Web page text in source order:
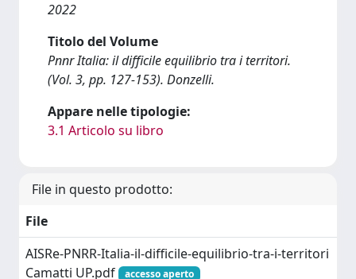
2022
Titolo del Volume
Pnnr Italia: il difficile equilibrio tra i territori.
(Vol. 3, pp. 127-153). Donzelli.
Appare nelle tipologie:
3.1 Articolo su libro
File in questo prodotto:
File
AISRe-PNRR-Italia-il-difficile-equilibrio-tra-i-territori
Camatti UP.pdf
accesso aperto